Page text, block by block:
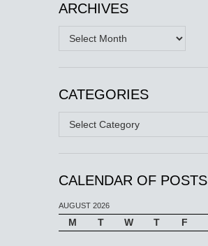
ARCHIVES
Archives
CATEGORIES
Categories
CALENDAR OF POSTS
AUGUST 2026
M T W T F